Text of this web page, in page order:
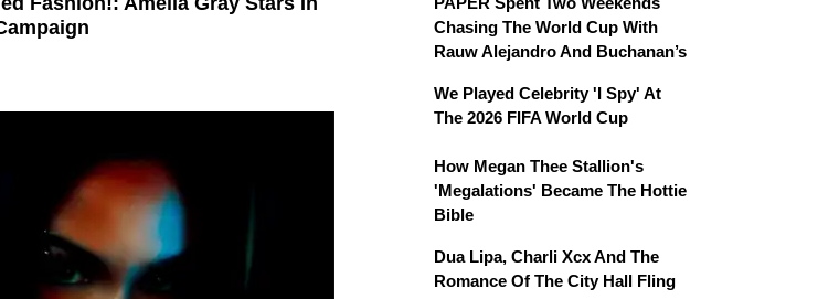
Chasing The World Cup With
Rauw Alejandro And Buchanan’s
We Played Celebrity 'I Spy' At
The 2026 FIFA World Cup
How Megan Thee Stallion's
'Megalations' Became The Hottie
Bible
Dua Lipa, Charli Xcx And The
Romance Of The City Hall Fling